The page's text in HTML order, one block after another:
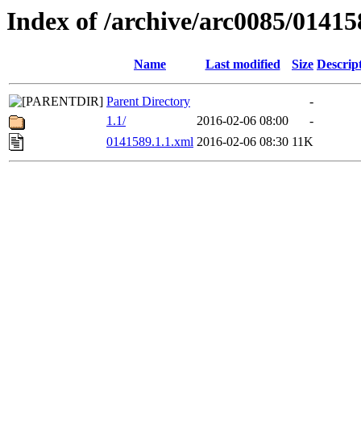
Index of /archive/arc0085/
Name Last modified Size
Parent Directory
-
1.1/
2016-02-06 08:00
-
0141589.1.1.xml 2016-02-06 08:30 11K